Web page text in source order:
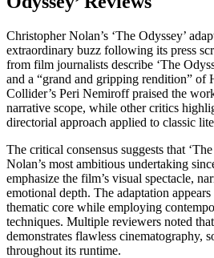
Christopher Nolan’s ‘The Odyssey’
extraordinary buzz following its press
from film journalists describe ‘The
and a “grand and gripping rendition” of
Collider’s Peri Nemiroff praised the
narrative scope, while other critics
directorial approach applied to classic
The critical consensus suggests that
Nolan’s most ambitious undertaking
emphasize the film’s visual spectacle,
emotional depth. The adaptation
thematic core while employing
techniques. Multiple reviewers noted that
demonstrates flawless cinematography,
throughout its runtime.